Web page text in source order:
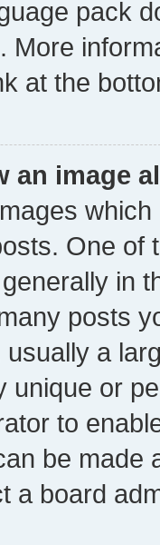
pack
More
at the
an image
One of
in
posts
usually a
unique or
to
be made
a board